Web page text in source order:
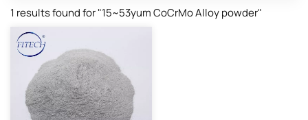
1 results found for "15~53yum CoCrMo Alloy powder"